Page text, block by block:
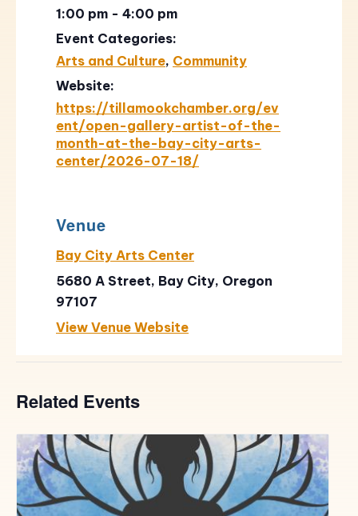
1:00 pm - 4:00 pm
Event Categories:
Arts and Culture, Community
Website:
https://tillamookchamber.org/ev
ent/open-gallery-artist-of-the-
month-at-the-bay-city-arts-
center/2026-07-18/
Venue
Bay City Arts Center
5680 A Street, Bay City, Oregon
97107
View Venue Website
Related Events